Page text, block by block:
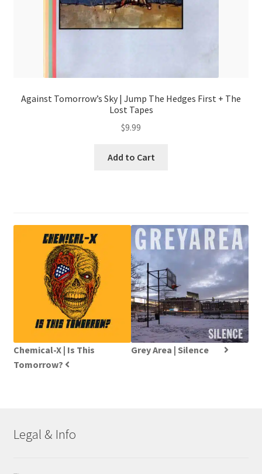
Against Tomorrow’s Sky | Jump The Hedges First + The
Lost Tapes
$9.99
Add to Cart
Chemical-X | Is This
Tomorrow?
Grey Area | Silence
Legal & Info